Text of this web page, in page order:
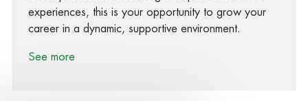
experiences, this is your opportunity to grow your
career in a dynamic, supportive environment.
See more